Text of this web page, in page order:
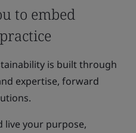
to embed
is built through
expertise, forward
live your purpose,